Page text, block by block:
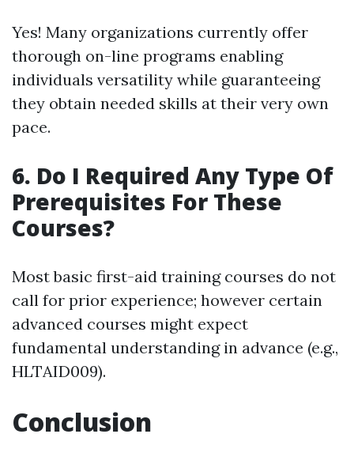
Yes! Many organizations currently offer
thorough on-line programs enabling
individuals versatility while guaranteeing
they obtain needed skills at their very own
pace.
6. Do I Required Any Type Of
Prerequisites For These
Courses?
Most basic first-aid training courses do not
call for prior experience; however certain
advanced courses might expect
fundamental understanding in advance (e.g.,
HLTAID009).
Conclusion